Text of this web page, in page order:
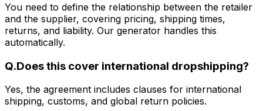
You need to define the relationship between the retailer
and the supplier, covering pricing, shipping times,
returns, and liability. Our generator handles this
automatically.
Q.Does this cover international dropshipping?
Yes, the agreement includes clauses for international
shipping, customs, and global return policies.